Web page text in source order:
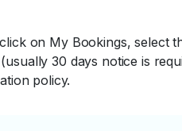
on My Bookings, select
30 days notice is
policy.